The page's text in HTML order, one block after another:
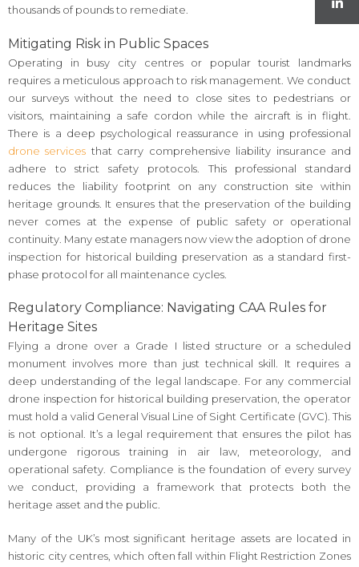
thousands of pounds to remediate.
Mitigating Risk in Public Spaces
Operating in busy city centres or popular tourist landmarks
requires a meticulous approach to risk management. We conduct
our surveys without the need to close sites to pedestrians or
visitors, maintaining a safe cordon while the aircraft is in flight.
There is a deep psychological reassurance in using professional
drone services that carry comprehensive liability insurance and
adhere to strict safety protocols. This professional standard
reduces the liability footprint on any construction site within
heritage grounds. It ensures that the preservation of the building
never comes at the expense of public safety or operational
continuity. Many estate managers now view the adoption of drone
inspection for historical building preservation as a standard first-
phase protocol for all maintenance cycles.
Regulatory Compliance: Navigating CAA Rules for
Heritage Sites
Flying a drone over a Grade I listed structure or a scheduled
monument involves more than just technical skill. It requires a
deep understanding of the legal landscape. For any commercial
drone inspection for historical building preservation, the operator
must hold a valid General Visual Line of Sight Certificate (GVC). This
is not optional. It’s a legal requirement that ensures the pilot has
undergone rigorous training in air law, meteorology, and
operational safety. Compliance is the foundation of every survey
we conduct, providing a framework that protects both the
heritage asset and the public.
Many of the UK’s most significant heritage assets are located in
historic city centres, which often fall within Flight Restriction Zones